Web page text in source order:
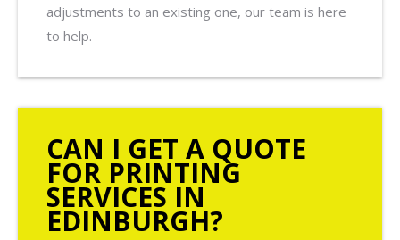
adjustments to an existing one, our team is here
to help.
CAN I GET A QUOTE
FOR PRINTING
SERVICES IN
EDINBURGH?